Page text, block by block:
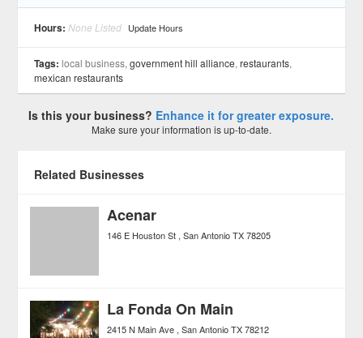
Hours: None Listed Update Hours
Tags: local business,government hill alliance,restaurants,
mexican restaurants
Is this your business? Enhance it for greater exposure.
Make sure your information is up-to-date.
Related Businesses
Acenar
146 E Houston St San Antonio TX 78205
La Fonda On Main
2415 N Main Ave San Antonio TX 78212